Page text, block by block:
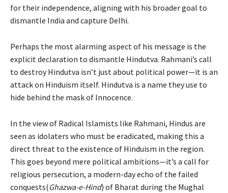
for their independence, aligning with his broader goal to
dismantle India and capture Delhi.
Perhaps the most alarming aspect of his message is the
explicit declaration to dismantle Hindutva. Rahmani’s call
to destroy Hindutva isn’t just about political power—it is an
attack on Hinduism itself. Hindutva is a name they use to
hide behind the mask of Innocence.
In the view of Radical Islamists like Rahmani, Hindus are
seen as idolaters who must be eradicated, making this a
direct threat to the existence of Hinduism in the region.
This goes beyond mere political ambitions—it’s a call for
religious persecution, a modern-day echo of the failed
conquests(Ghazwa-e-Hind) of Bharat during the Mughal